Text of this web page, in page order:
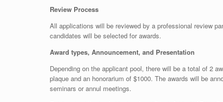
Review Process
All applications will be reviewed by a professional review
candidates will be selected for awards.
Award types, Announcement, and Presentation
Depending on the applicant pool, there will be a total of 2
plaque and an honorarium of $1000. The awards will be
seminars or annul meetings.